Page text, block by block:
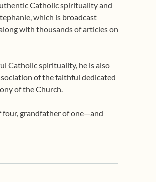
Catholic spirituality and
which is broadcast
with thousands of articles on
Catholic spirituality, he is also
of the faithful dedicated
of the Church.
four, grandfather of one—and